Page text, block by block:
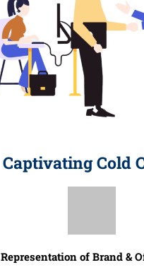
Captivating Cold
Representation of Brand &